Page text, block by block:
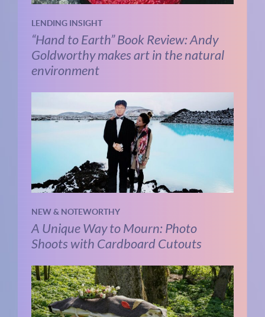
LENDING INSIGHT
“Hand to Earth” Book Review: Andy
Goldworthy makes art in the natural
environment
NEW & NOTEWORTHY
A Unique Way to Mourn: Photo
Shoots with Cardboard Cutouts